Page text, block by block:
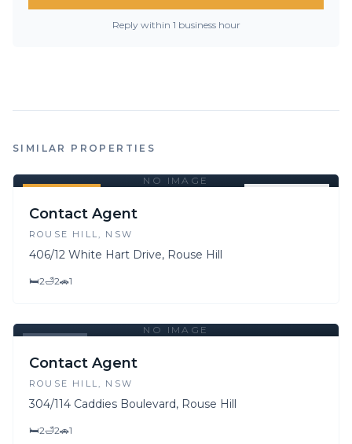
Reply within 1 business hour
SIMILAR PROPERTIES
NO IMAGE
Contact Agent
ROUSE HILL, NSW
406/12 White Hart Drive, Rouse Hill
🛏2🛁2🚗1
NO IMAGE
Contact Agent
ROUSE HILL, NSW
304/114 Caddies Boulevard, Rouse Hill
🛏2🛁2🚗1